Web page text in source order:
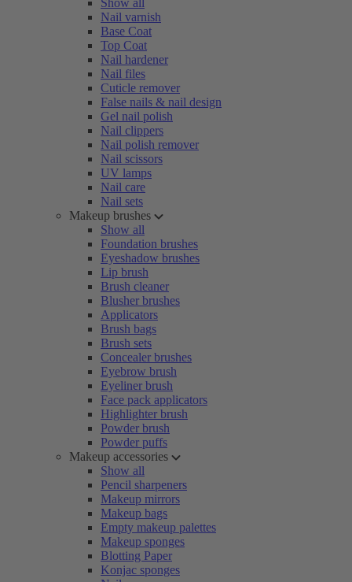
Show all
Nail varnish
Base Coat
Top Coat
Nail hardener
Nail files
Cuticle remover
False nails & nail design
Gel nail polish
Nail clippers
Nail polish remover
Nail scissors
UV lamps
Nail care
Nail sets
Makeup brushes
Show all
Foundation brushes
Eyeshadow brushes
Lip brush
Brush cleaner
Blusher brushes
Applicators
Brush bags
Brush sets
Concealer brushes
Eyebrow brush
Eyeliner brush
Face pack applicators
Highlighter brush
Powder brush
Powder puffs
Makeup accessories
Show all
Pencil sharpeners
Makeup mirrors
Makeup bags
Empty makeup palettes
Makeup sponges
Blotting Paper
Konjac sponges